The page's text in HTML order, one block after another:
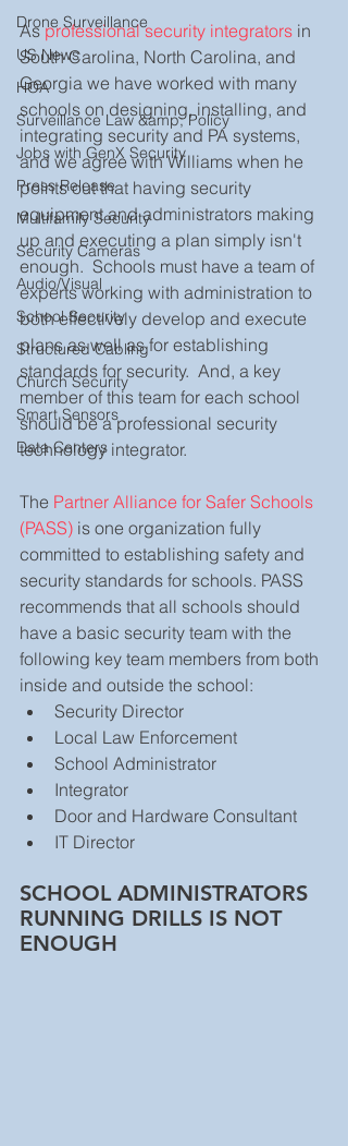
Drone Surveillance
US News
HOA
Surveillance Law &amp; Policy
Jobs with GenX Security
Press Release
Multifamily Security
Security Cameras
Audio/Visual
School Security
Structured Cabling
Church Security
Smart Sensors
Data Centers
As professional security integrators in
South Carolina, North Carolina, and
Georgia we have worked with many
schools on designing, installing, and
integrating security and PA systems,
and we agree with Williams when he
points out that having security
equipment and administrators making
up and executing a plan simply isn't
enough.  Schools must have a team of
experts working with administration to
both effectively develop and execute
plans as well as for establishing
standards for security.  And, a key
member of this team for each school
should be a professional security
technology integrator.
The Partner Alliance for Safer Schools
(PASS) is one organization fully
committed to establishing safety and
security standards for schools. PASS
recommends that all schools should
have a basic security team with the
following key team members from both
inside and outside the school:
Security Director
Local Law Enforcement
School Administrator
Integrator
Door and Hardware Consultant
IT Director
SCHOOL ADMINISTRATORS
RUNNING DRILLS IS NOT
ENOUGH